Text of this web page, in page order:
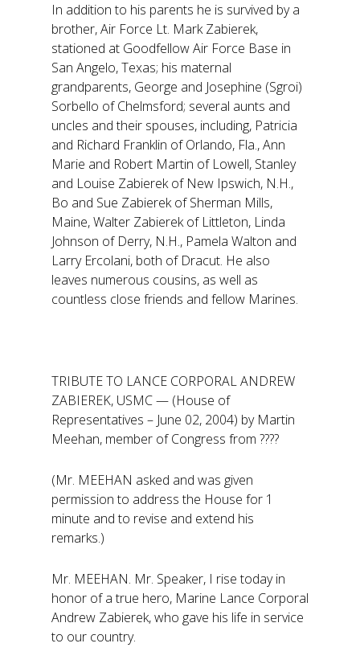
In addition to his parents he is survived by a
brother, Air Force Lt. Mark Zabierek,
stationed at Goodfellow Air Force Base in
San Angelo, Texas; his maternal
grandparents, George and Josephine (Sgroi)
Sorbello of Chelmsford; several aunts and
uncles and their spouses, including, Patricia
and Richard Franklin of Orlando, Fla., Ann
Marie and Robert Martin of Lowell, Stanley
and Louise Zabierek of New Ipswich, N.H.,
Bo and Sue Zabierek of Sherman Mills,
Maine, Walter Zabierek of Littleton, Linda
Johnson of Derry, N.H., Pamela Walton and
Larry Ercolani, both of Dracut. He also
leaves numerous cousins, as well as
countless close friends and fellow Marines.
TRIBUTE TO LANCE CORPORAL ANDREW
ZABIEREK, USMC — (House of
Representatives – June 02, 2004) by Martin
Meehan, member of Congress from ????
(Mr. MEEHAN asked and was given
permission to address the House for 1
minute and to revise and extend his
remarks.)
Mr. MEEHAN. Mr. Speaker, I rise today in
honor of a true hero, Marine Lance Corporal
Andrew Zabierek, who gave his life in service
to our country.